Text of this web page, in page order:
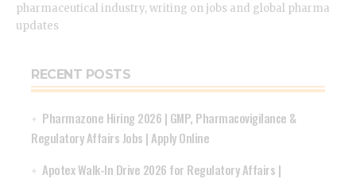
pharmaceutical industry, writing on jobs and global pharma
updates
RECENT POSTS
Pharmazone Hiring 2026 | GMP, Pharmacovigilance &
Regulatory Affairs Jobs | Apply Online
Apotex Walk-In Drive 2026 for Regulatory Affairs |